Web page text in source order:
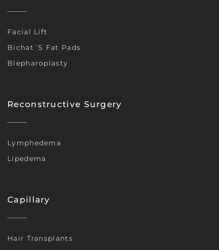
Facial Lift
Bichat´s Fat Pads
Blepharoplasty
Reconstructive Surgery
Lymphedema
Lipedema
Capillary
Hair Transplants